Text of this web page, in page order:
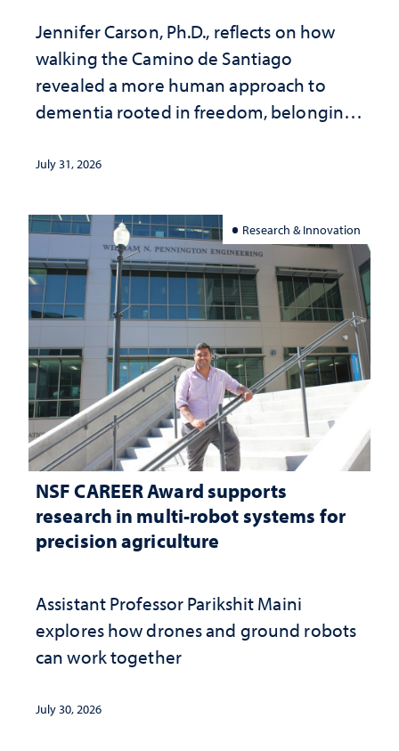
Jennifer Carson, Ph.D., reflects on how
walking the Camino de Santiago
revealed a more human approach to
dementia rooted in freedom, belonging
July 31, 2026
Research & Innovation
NSF CAREER Award supports
research in multi-robot systems for
precision agriculture
Assistant Professor Parikshit Maini
explores how drones and ground robots
can work together
July 30, 2026